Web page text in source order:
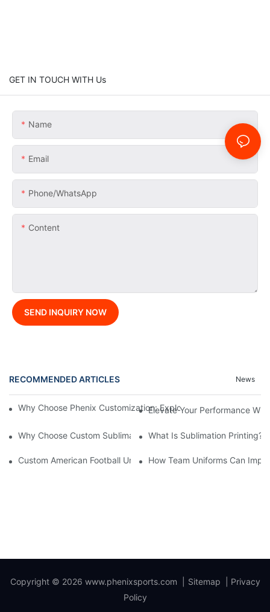
GET IN TOUCH WITH Us
Name
Email
Phone/whatsApp
Content
SEND INQUIRY NOW
RECOMMENDED ARTICLES News
Why Choose Phenix Customization: Exploring The Benefits Of
Elevate Your Performance
Why Choose Custom Sublimated Baseball Jerseys?
What Is Sublimation
Custom American Football Uniforms: A Comprehensive Guide
How Team Uniforms Can
Copyright © 2026 www.phenixsports.com Sitemap
Privacy
Policy